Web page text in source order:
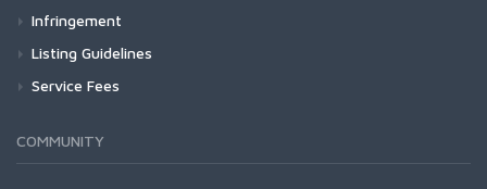
Infringement
Listing Guidelines
Service Fees
COMMUNITY